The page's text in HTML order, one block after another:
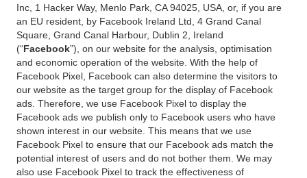
Inc, 1 Hacker Way, Menlo Park, CA 94025, USA, or, if you are
an EU resident, by Facebook Ireland Ltd, 4 Grand Canal
Square, Grand Canal Harbour, Dublin 2, Ireland
(“Facebook”), on our website for the analysis, optimisation
and economic operation of the website. With the help of
Facebook Pixel, Facebook can also determine the visitors to
our website as the target group for the display of Facebook
ads. Therefore, we use Facebook Pixel to display the
Facebook ads we publish only to Facebook users who have
shown interest in our website. This means that we use
Facebook Pixel to ensure that our Facebook ads match the
potential interest of users and do not bother them. We may
also use Facebook Pixel to track the effectiveness of